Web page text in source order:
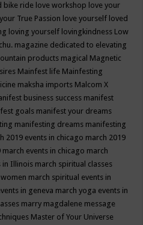
bike ride love workshop love your
True Passion love yourself loved
loving yourself lovingkindness Low
magazine dedicated to elevating
products magical Magnetic
Mainfest life Mainfesting
maksha imports Malcom X
business success manifest
goals manifest your dreams
manifesting dreams manifesting
2019 events in chicago march 2019
march events in chicago march
in Illinois march spiritual classes
march spiritual events in
in geneva march yoga events in
marry magdalene message
Master of Your Universe